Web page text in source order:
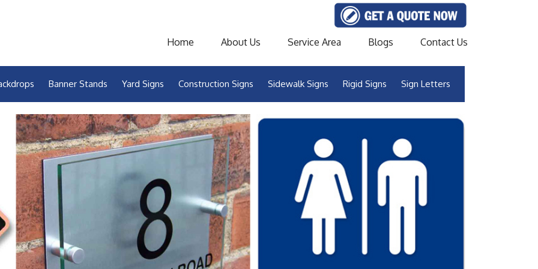
Home About Us Service Area Blogs Contact Us
Banner Stands Yard Signs Construction Signs Sidewalk Signs Rigid Signs Sign Letters